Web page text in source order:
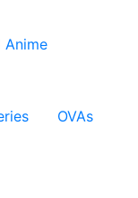
Anime
OVAs